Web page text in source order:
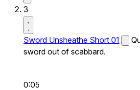
3
Sword Unsheathe Short 01
sword out of scabbard.
0:05